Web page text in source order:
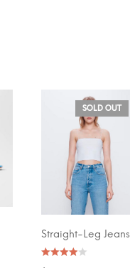
SELECT OPTIONS
SOLD OUT
Straight-Leg Jeans